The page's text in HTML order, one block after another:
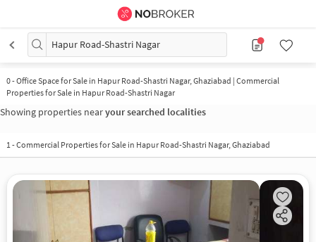
Hapur Road-Shastri Nagar
0-Office Space for Sale in Hapur Road-Shastri Nagar, Ghaziabad | Commercial
Properties for Sale in Hapur Road-Shastri Nagar
Showing properties nearyour searched localities
1-Commercial Properties for Sale in Hapur Road-Shastri Nagar, Ghaziabad